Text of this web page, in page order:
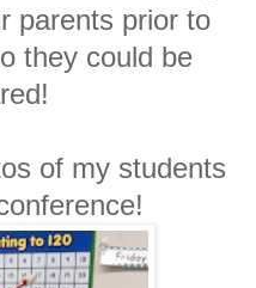
parents prior to
they could be
of my students